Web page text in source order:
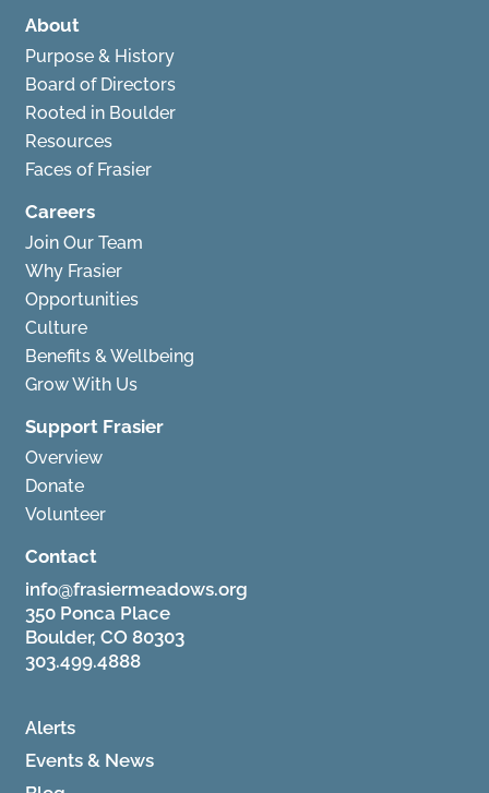
About
Purpose & History
Board of Directors
Rooted in Boulder
Resources
Faces of Frasier
Careers
Join Our Team
Why Frasier
Opportunities
Culture
Benefits & Wellbeing
Grow With Us
Support Frasier
Overview
Donate
Volunteer
Contact
info@frasiermeadows.org
350 Ponca Place
Boulder, CO 80303
303.499.4888
Alerts
Events & News